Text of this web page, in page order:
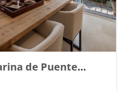
de Puente
| Ref. 148869.